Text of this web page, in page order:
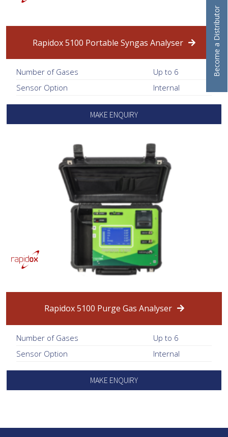
Rapidox 5100 Portable Syngas Analyser
Number of Gases
Up to 6
Sensor Option
Internal
MAKE ENQUIRY
Rapidox 5100 Purge Gas Analyser
Number of Gases
Up to 6
Sensor Option
Internal
MAKE ENQUIRY
Become a Distributor